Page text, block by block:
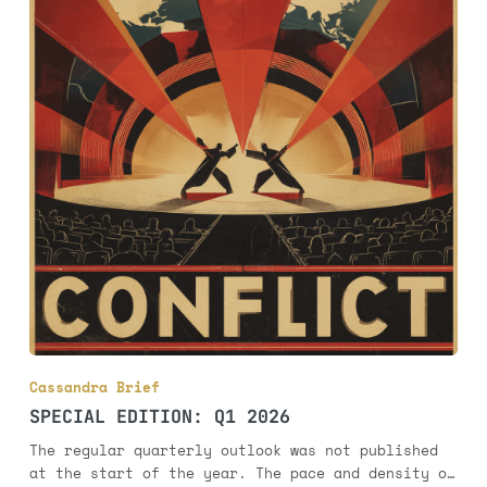
Cassandra Brief
SPECIAL EDITION: Q1 2026
The regular quarterly outlook was not published
at the start of the year. The pace and density of